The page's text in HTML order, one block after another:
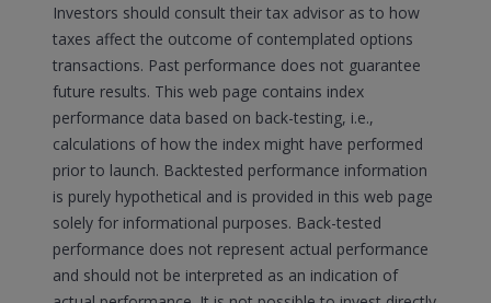
Investors should consult their tax advisor as to how
taxes affect the outcome of contemplated options
transactions. Past performance does not guarantee
future results. This web page contains index
performance data based on back-testing, i.e.,
calculations of how the index might have performed
prior to launch. Backtested performance information
is purely hypothetical and is provided in this web page
solely for informational purposes. Back-tested
performance does not represent actual performance
and should not be interpreted as an indication of